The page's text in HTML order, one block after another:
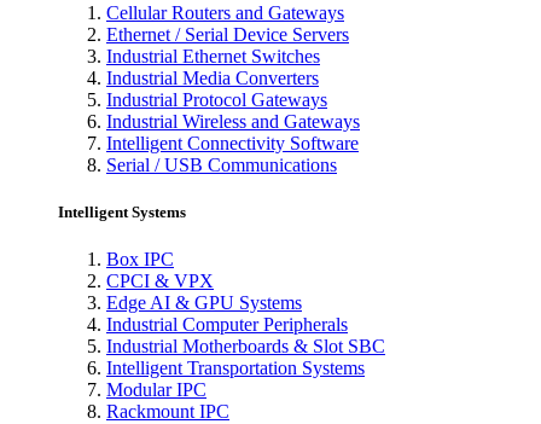
Cellular Routers and Gateways
Ethernet / Serial Device Servers
Industrial Ethernet Switches
Industrial Media Converters
Industrial Protocol Gateways
Industrial Wireless and Gateways
Intelligent Connectivity Software
Serial / USB Communications
Intelligent Systems
Box IPC
CPCI & VPX
Edge AI & GPU Systems
Industrial Computer Peripherals
Industrial Motherboards & Slot SBC
Intelligent Transportation Systems
Modular IPC
Rackmount IPC